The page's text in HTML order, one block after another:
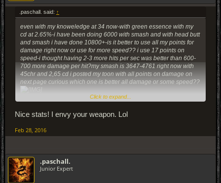
.paschall. said: ↑
even with my knoweledge at 34 now-with green essence with my
cd at 2.65%-i have been doing 6000 with smash and with head butt
and smash i have done 10800+-is it better to use all my points for
damage right now or use for more speed?? i use 17 points on
speed-i thought having 2-3 more hits per sec was better than 600-
700 more damage per hit?my smash is 3647-4761 right now with
45chr and 2,65 cd i posted my toon with all points on damage on
next page curious which one is better all damage or some speed??
damage -how much difference is there between 1,11-1,33 speed
how many more hits per second?
Click to expand...
Nice stats! I envy your weapon. Lol
Feb 28, 2016
.paschall.
Junior Expert